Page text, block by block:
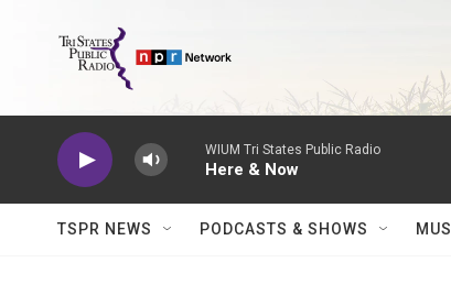
WIUM Tri States Public Radio
Here & Now
TSPR NEWS PODCASTS & SHOWS